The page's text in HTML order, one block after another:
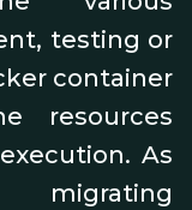
testing or
container
resources
As